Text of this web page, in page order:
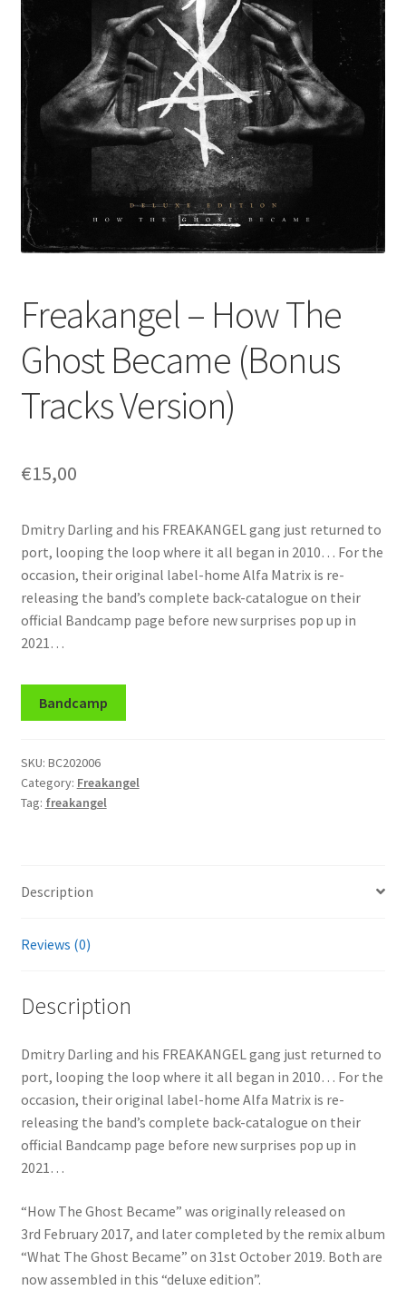
Freakangel – How The
Ghost Became (Bonus
Tracks Version)
€15,00
Dmitry Darling and his FREAKANGEL gang just returned to
port, looping the loop where it all began in 2010… For the
occasion, their original label-home Alfa Matrix is re-
releasing the band’s complete back-catalogue on their
official Bandcamp page before new surprises pop up in
2021…
Bandcamp
SKU: BC202006
Category: Freakangel
Tag: freakangel
Description
Reviews (0)
Description
Dmitry Darling and his FREAKANGEL gang just returned to
port, looping the loop where it all began in 2010… For the
occasion, their original label-home Alfa Matrix is re-
releasing the band’s complete back-catalogue on their
official Bandcamp page before new surprises pop up in
2021…
“How The Ghost Became” was originally released on
3rd February 2017, and later completed by the remix album
“What The Ghost Became” on 31st October 2019. Both are
now assembled in this “deluxe edition”.